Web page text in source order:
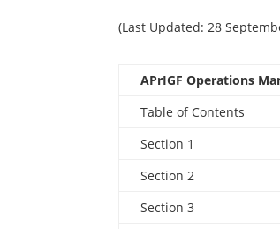
(Last Updated: 28
APrIGF Operations
Table of Contents
Section 1
Section 2
Section 3